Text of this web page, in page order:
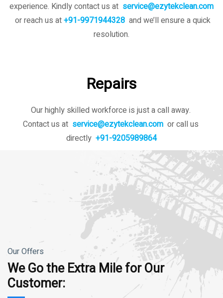
experience. Kindly contact us at service@ezytekclean.com
or reach us at+91-9971944328 and we’ll ensure a quick
resolution.
Repairs
Our highly skilled workforce is just a call away.
Contact us at service@ezytekclean.com or call us
directly +91-9205989864
Our Offers
We Go the Extra Mile for Our
Customer: